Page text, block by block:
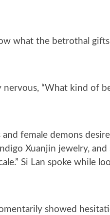
what the betrothal
nervous, “What kind of
and female demons
Xuanjin jewelry,
Si Lan spoke while
showed